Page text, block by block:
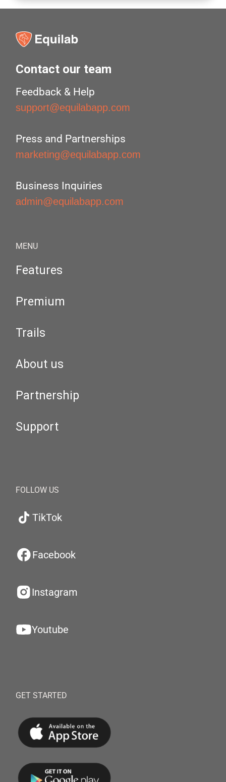
Contact our team
Feedback & Help
support@equilabapp.com
Press and Partnerships
marketing@equilabapp.com
Business Inquiries
admin@equilabapp.com
MENU
Features
Premium
Trails
About us
Partnership
Support
FOLLOW US
TikTok
Facebook
Instagram
Youtube
GET STARTED